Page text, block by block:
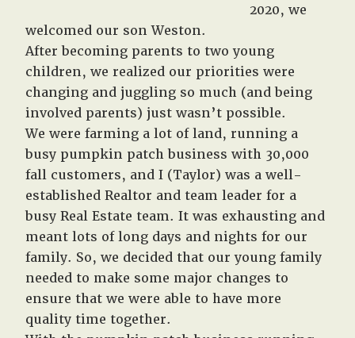
2020, we
welcomed our son Weston.
After becoming parents to two young
children, we realized our priorities were
changing and juggling so much (and being
involved parents) just wasn’t possible.
We were farming a lot of land, running a
busy pumpkin patch business with 30,000
fall customers, and I (Taylor) was a well-
established Realtor and team leader for a
busy Real Estate team. It was exhausting and
meant lots of long days and nights for our
family. So, we decided that our young family
needed to make some major changes to
ensure that we were able to have more
quality time together.